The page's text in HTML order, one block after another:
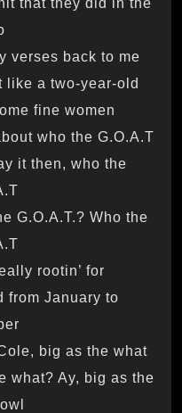
verses back to me
like a two-year-old
fine women
who the G.O.A.T.
it then, who the
G.O.A.T.? Who the
rootin’ for?
from January to
big as the what?
what? Ay, big as the